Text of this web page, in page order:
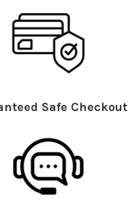
Safe Checkout